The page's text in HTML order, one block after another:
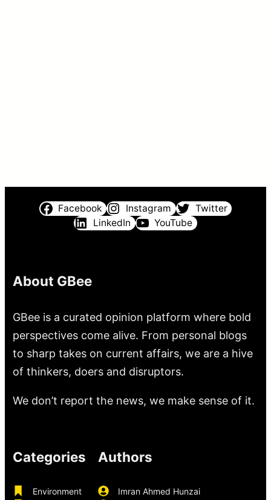
Facebook Instagram
Twitter
LinkedIn
YouTube
About GBee
GBee is a curated opinion platform where bold
perspectives come alive. From personal blogs
to sharp takes on current affairs, we are a hive
of thinkers, doers and disruptors.
We don’t report the news, we make sense of it.
Categories
Environment
Authors
Imran Ahmed Hunzai